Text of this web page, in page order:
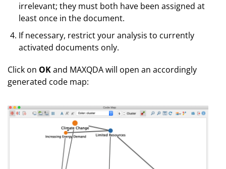
irrelevant; they must both have been assigned at
least once in the document.
If necessary, restrict your analysis to currently
activated documents only.
Click on OKand MAXQDA will open an accordingly
generated code map: